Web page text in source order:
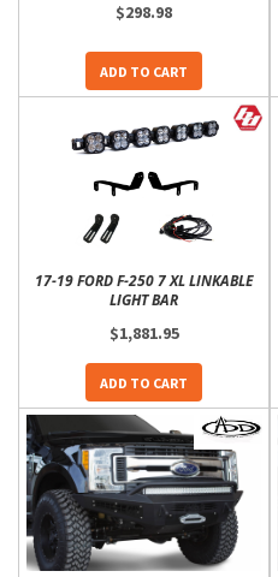
$298.98
ADD TO CART
17-19 FORD F-250 7 XL LINKABLE
LIGHT BAR
$1,881.95
ADD TO CART